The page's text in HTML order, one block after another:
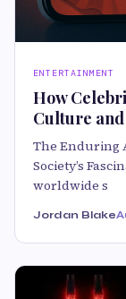
ENTERTAINMENT
How
Culture
The Enduring
Society’s
worldwide s
Jordan Blake